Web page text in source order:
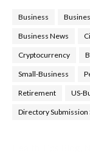
Business
Business News
Cryptocurrency
Small-Business
Retirement US-
Directory Submission